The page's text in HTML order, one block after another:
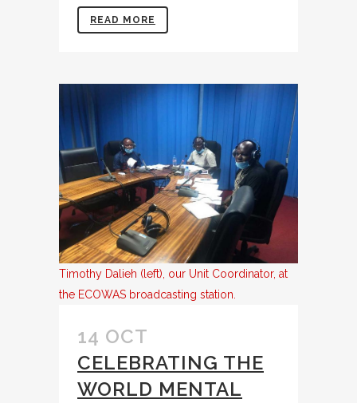
READ MORE
Timothy Dalieh (left), our Unit Coordinator, at
the ECOWAS broadcasting station.
14 OCT
CELEBRATING THE
WORLD MENTAL